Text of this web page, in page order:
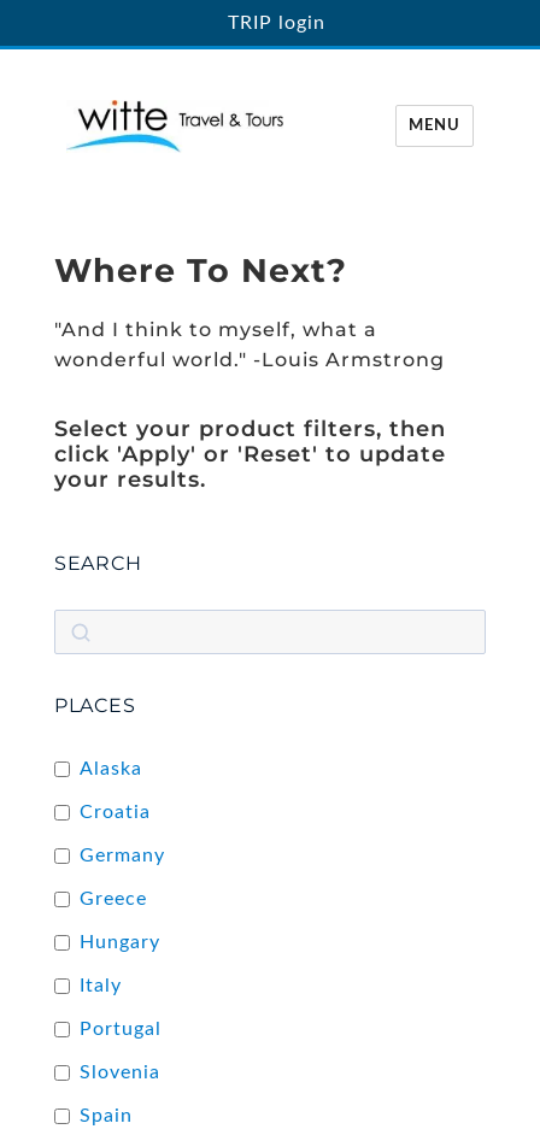
TRIP login
MENU
Where To Next?
"And I think to myself, what a
wonderful world." -Louis Armstrong
Select your product filters, then
click 'Apply' or 'Reset' to update
your results.
SEARCH
PLACES
Alaska
Croatia
Germany
Greece
Hungary
Italy
Portugal
Slovenia
Spain